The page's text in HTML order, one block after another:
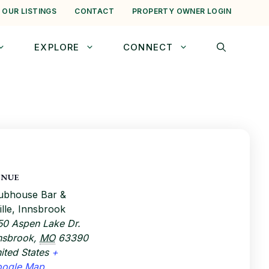
OUR LISTINGS CONTACT PROPERTY OWNER LOGIN
EXPLORE CONNECT
Bar &
Innsbrook
Aspen Lake Dr.
, MO 63390
States +
Map